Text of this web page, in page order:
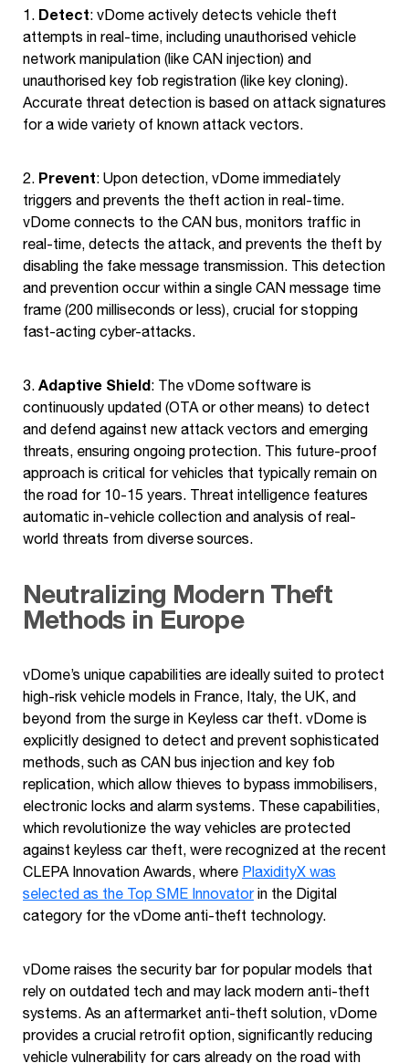
1. Detect: vDome actively detects vehicle theft
attempts in real-time, including unauthorised vehicle
network manipulation (like CAN injection) and
unauthorised key fob registration (like key cloning).
Accurate threat detection is based on attack signatures
for a wide variety of known attack vectors.
2. Prevent: Upon detection, vDome immediately
triggers and prevents the theft action in real-time.
vDome connects to the CAN bus, monitors traffic in
real-time, detects the attack, and prevents the theft by
disabling the fake message transmission. This detection
and prevention occur within a single CAN message time
frame (200 milliseconds or less), crucial for stopping
fast-acting cyber-attacks.
3. Adaptive Shield: The vDome software is
continuously updated (OTA or other means) to detect
and defend against new attack vectors and emerging
threats, ensuring ongoing protection. This future-proof
approach is critical for vehicles that typically remain on
the road for 10-15 years. Threat intelligence features
automatic in-vehicle collection and analysis of real-
world threats from diverse sources.
Neutralizing Modern Theft
Methods in Europe
vDome’s unique capabilities are ideally suited to protect
high-risk vehicle models in France, Italy, the UK, and
beyond from the surge in Keyless car theft. vDome is
explicitly designed to detect and prevent sophisticated
methods, such as CAN bus injection and key fob
replication, which allow thieves to bypass immobilisers,
electronic locks and alarm systems. These capabilities,
which revolutionize the way vehicles are protected
against keyless car theft, were recognized at the recent
CLEPA Innovation Awards, where PlaxidityX was
selected as the Top SME Innovatorin the Digital
category for the vDome anti-theft technology.
vDome raises the security bar for popular models that
rely on outdated tech and may lack modern anti-theft
systems. As an aftermarket anti-theft solution, vDome
provides a crucial retrofit option, significantly reducing
vehicle vulnerability for cars already on the road with